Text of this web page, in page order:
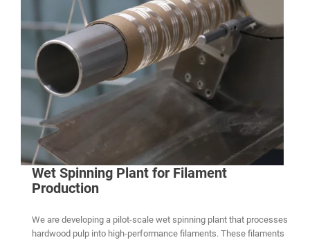
Wet Spinning Plant for Filament
Production
We are developing a pilot-scale wet spinning plant that processes
hardwood pulp into high-performance filaments. These filaments